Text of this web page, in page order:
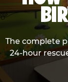
The complete
24-hour